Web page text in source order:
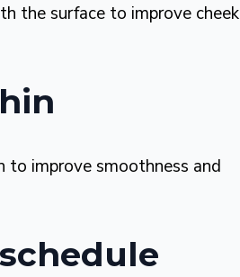
the surface to improve cheek
to improve smoothness and